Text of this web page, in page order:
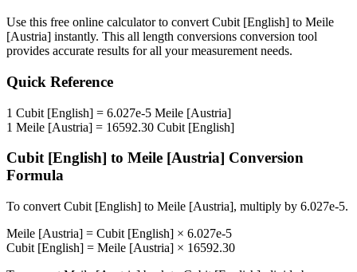
Use this free online calculator to convert Cubit [English] to Meile
[Austria] instantly. This all length conversions conversion tool
provides accurate results for all your measurement needs.
Quick Reference
1 Cubit [English] = 6.027e-5 Meile [Austria]
1 Meile [Austria] = 16592.30 Cubit [English]
Cubit [English] to Meile [Austria] Conversion
Formula
To convert Cubit [English] to Meile [Austria], multiply by 6.027e-5.
Meile [Austria] = Cubit [English] × 6.027e-5
Cubit [English] = Meile [Austria] × 16592.30